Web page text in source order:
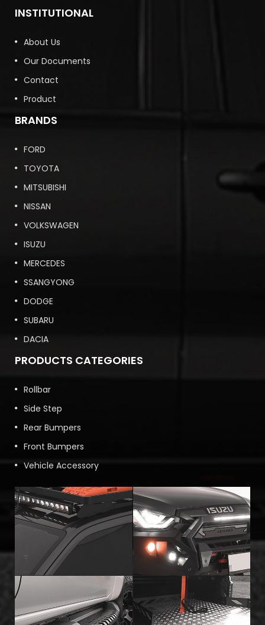
INSTITUTIONAL
About Us
Our Documents
Contact
Product
BRANDS
FORD
TOYOTA
MITSUBISHI
NISSAN
VOLKSWAGEN
ISUZU
MERCEDES
SSANGYONG
DODGE
SUBARU
DACIA
PRODUCTS CATEGORIES
Rollbar
Side Step
Rear Bumpers
Front Bumpers
Vehicle Accessory